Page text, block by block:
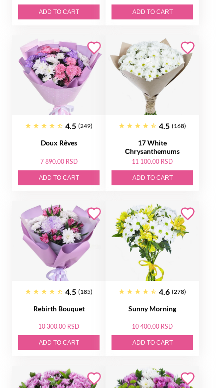
ADD TO CART ADD TO CART
4.5 (249)
Doux Rêves
7 890.00 RSD
ADD TO CART
4.5 (168)
17 White
Сhrysanthemums
11 100.00 RSD
ADD TO CART
4.5 (185)
Rebirth Bouquet
10 300.00 RSD
ADD TO CART
4.6 (278)
Sunny Morning
10 400.00 RSD
ADD TO CART